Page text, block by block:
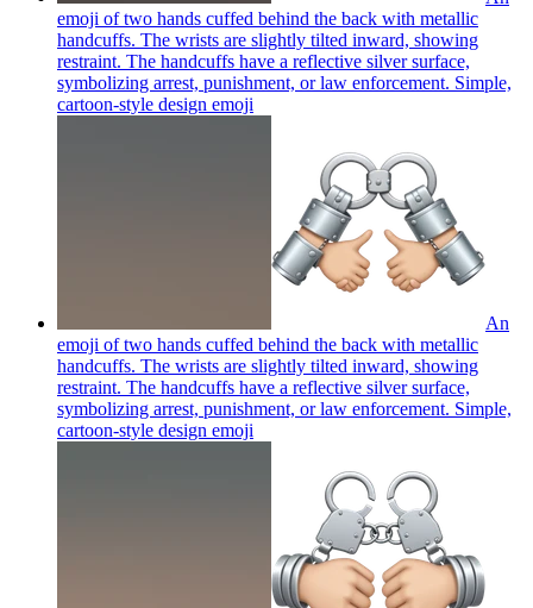
emoji of two hands cuffed behind the back with metallic
handcuffs. The wrists are slightly tilted inward, showing
restraint. The handcuffs have a reflective silver surface,
symbolizing arrest, punishment, or law enforcement. Simple,
cartoon-style design emoji
An
emoji of two hands cuffed behind the back with metallic
handcuffs. The wrists are slightly tilted inward, showing
restraint. The handcuffs have a reflective silver surface,
symbolizing arrest, punishment, or law enforcement. Simple,
cartoon-style design emoji